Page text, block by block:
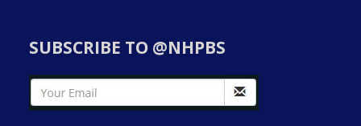
SUBSCRIBE TO @NHPBS